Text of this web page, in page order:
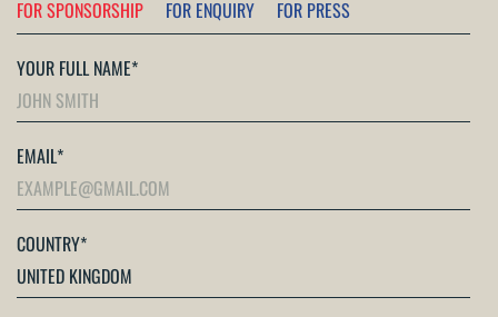
FOR SPONSORSHIP FOR ENQUIRY FOR PRESS
YOUR FULL NAME*
EMAIL*
COUNTRY*